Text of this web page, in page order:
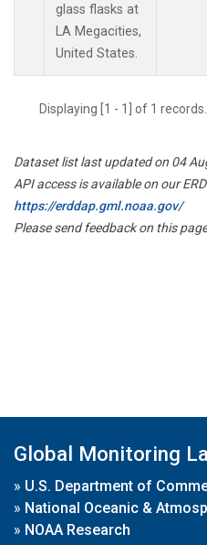
glass flasks at
LA Megacities,
United States.
Displaying [1 - 1] of 1
Dataset list last updated on 04
API access is available on our
https://erddap.gml.noaa.gov/
Please send feedback on this
Global Monitoring
» U.S. Department of
» National Oceanic &
» NOAA Research